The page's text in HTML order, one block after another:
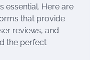
essential. Here are
that provide
reviews, and
the perfect